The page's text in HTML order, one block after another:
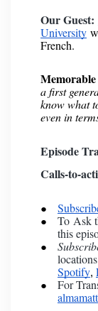
Our Guest:
University
French.
a first
know what
even in
Episode
Calls-to-
To Ask
this
Spotify,
For